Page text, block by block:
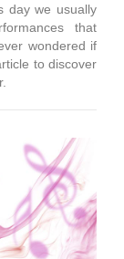
day we usually
that
wondered if
to discover